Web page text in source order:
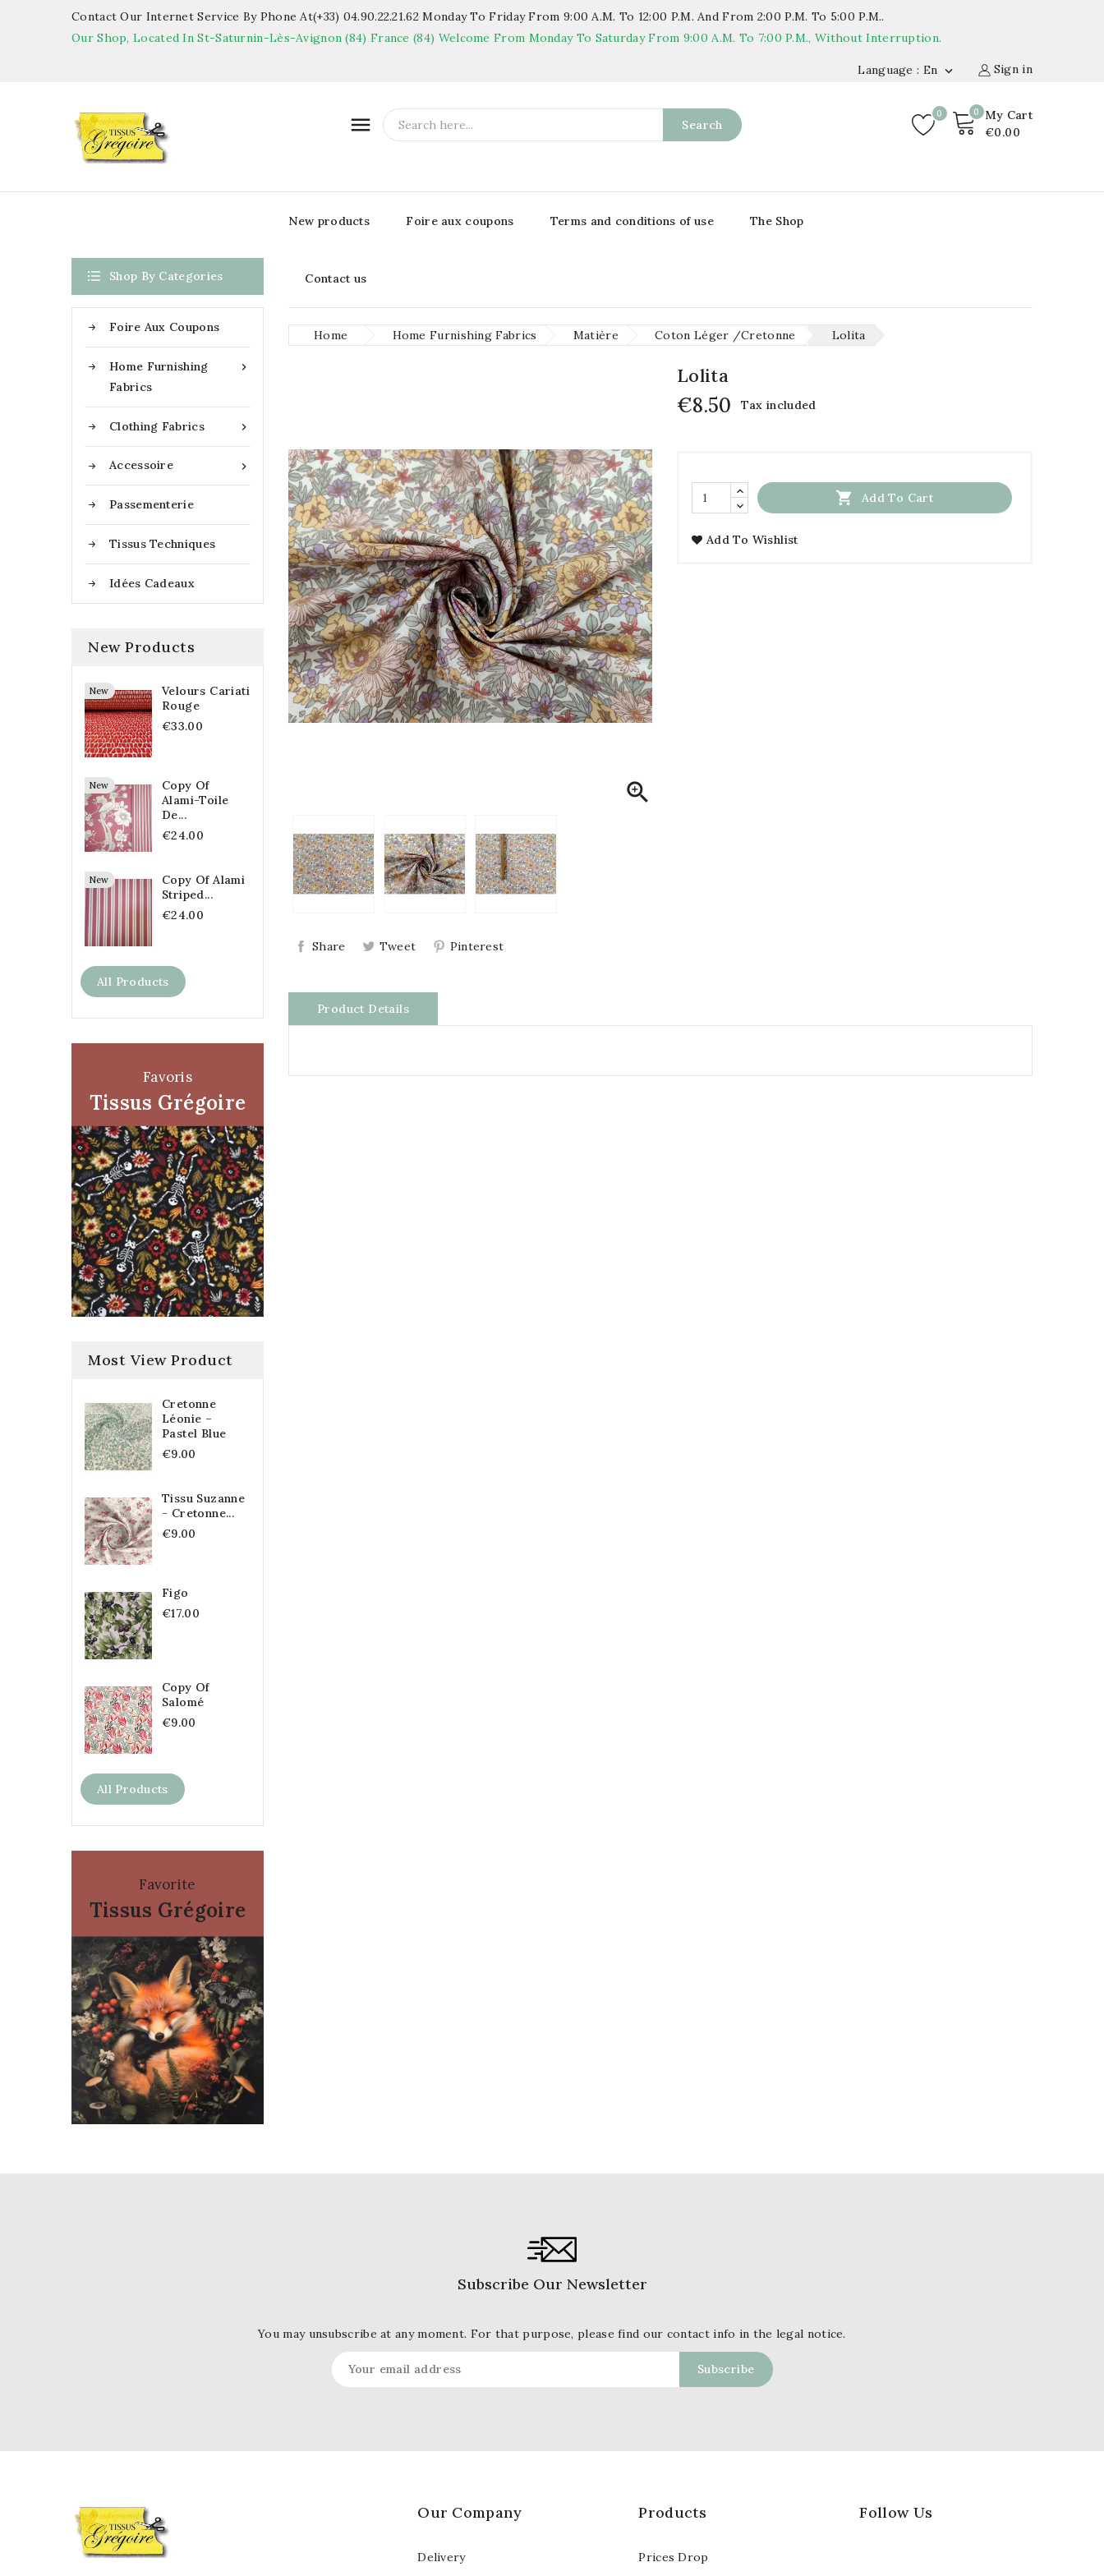
Contact Our Internet Service By Phone At(+33) 04.90.22.21.62 Monday To Friday From 9:00 A.m. To 12:00 P.m. And From 2:00 P.m. To 5:00 P.m..
Our Shop, Located In St-Saturnin-Lès-Avignon (84) France (84) Welcome From Monday To Saturday From 9:00 A.m. To 7:00 P.m., Without Interruption.
Sign in
Language : En 
0
My Cart
€0.00
 Search
0
New products Foire aux coupons Terms and conditions of use The Shop
Contact us
 Shop By Categories
Foire Aux Coupons

Home Furnishing
Fabrics

Clothing Fabrics

Accessoire
Passementerie
Tissus Techniques
Idées Cadeaux
New Products
New
Velours Cariati
Rouge
€33.00
New
Copy Of
Alami-Toile
De...
€24.00
New
Copy Of Alami
Striped...
€24.00
All Products
Favoris
Tissus Grégoire
Most View Product
Cretonne
Léonie –
Pastel Blue
€9.00
Tissu Suzanne
- Cretonne...
€9.00
Figo
€17.00
Copy Of
Salomé
€9.00
All Products
Favorite
Tissus Grégoire
Home Home Furnishing Fabrics Matière Coton Léger /Cretonne Lolita

Share Tweet Pinterest
Lolita
€8.50 Tax included
 Add To Cart
Add To Wishlist
Product Details
Subscribe Our Newsletter
You may unsubscribe at any moment. For that purpose, please find our contact info in the legal notice.
Follow Us
Products
Prices Drop
Our Company
Delivery